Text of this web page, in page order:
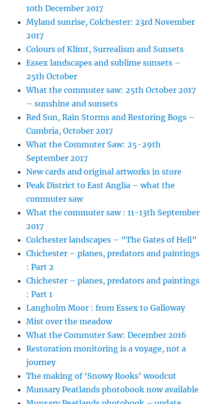
10th December 2017
Myland sunrise, Colchester: 23rd November
2017
Colours of Klimt, Surrealism and Sunsets
Essex landscapes and sublime sunsets –
25th October
What the commuter saw: 25th October 2017
– sunshine and sunsets
Red Sun, Rain Storms and Restoring Bogs –
Cumbria, October 2017
What the Commuter Saw: 25-29th
September 2017
New cards and original artworks in store
Peak District to East Anglia – what the
commuter saw
What the commuter saw : 11-13th September
2017
Colchester landscapes – “The Gates of Hell”
Chichester – planes, predators and paintings
: Part 2
Chichester – planes, predators and paintings
: Part 1
Langholm Moor : from Essex to Galloway
Mist over the meadow
What the Commuter Saw: December 2016
Restoration monitoring is a voyage, not a
journey
The making of ‘Snowy Rooks’ woodcut
Munsary Peatlands photobook now available